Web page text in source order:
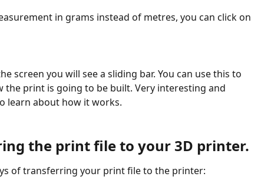
in grams instead of metres, you can click on
the print is going to be built. Very interesting and
learn about how it works.
the print file to your 3D printer.
of transferring your print file to the printer: